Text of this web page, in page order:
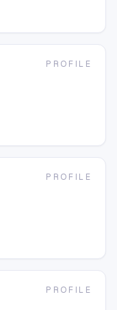
PROFILE
PROFILE
PROFILE